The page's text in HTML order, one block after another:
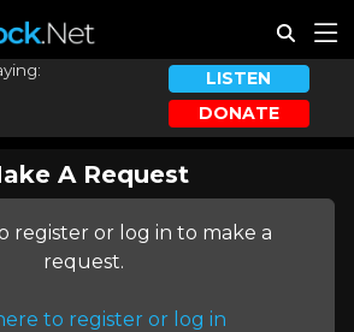
LISTEN
DONATE
A Request
register or log in to make a
request.
to register or log in